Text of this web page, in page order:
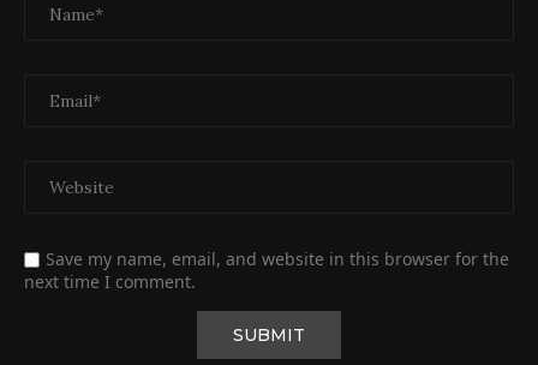
Save my name, email, and website in this browser for the
next time I comment.